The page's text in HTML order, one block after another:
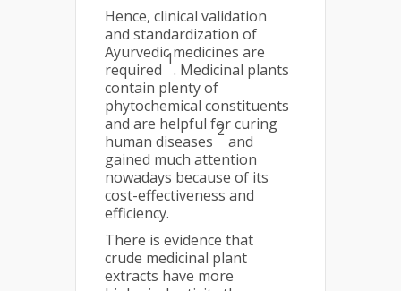
Hence, clinical validation
and standardization of
Ayurvedic medicines are
required
1
. Medicinal plants
contain plenty of
phytochemical constituents
and are helpful for curing
human diseases
2
and
gained much attention
nowadays because of its
cost-effectiveness and
efficiency.
There is evidence that
crude medicinal plant
extracts have more